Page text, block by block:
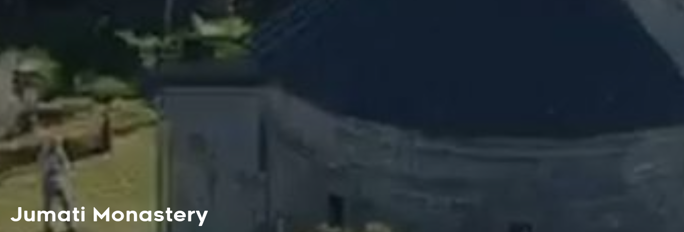
Jumati Monastery